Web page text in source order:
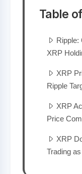
Table
Ripple:
XRP
XRP
Ripple
XRP
Price
XRP
Trading